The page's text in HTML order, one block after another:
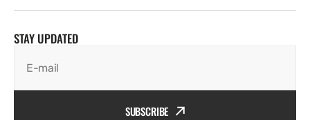
STAY UPDATED
E-mail
SUBSCRIBE